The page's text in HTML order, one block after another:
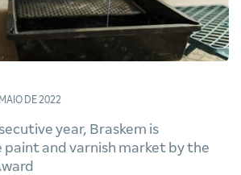
MAIO DE 2022
year, Braskem is
paint and varnish market by the